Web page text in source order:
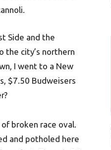
Side and the
the city’s northern
I went to a New
$7.50 Budweisers
broken race oval.
and potholed here